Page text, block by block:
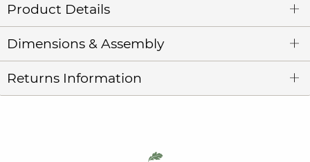
Product Details
Dimensions & Assembly
Returns Information